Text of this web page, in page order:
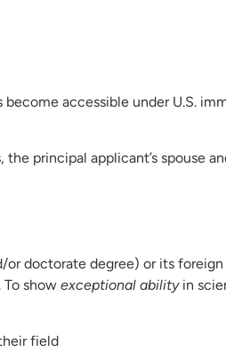
accessible under U.S.
principal applicant’s spouse
or doctorate degree) or its
show exceptional abilityin
field